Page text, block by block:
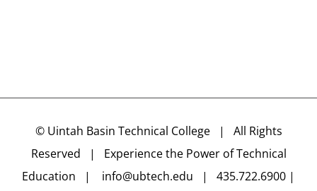
© Uintah Basin Technical College| All Rights
Reserved | Experience the Power of Technical
Education | info@ubtech.edu | 435.722.6900 |